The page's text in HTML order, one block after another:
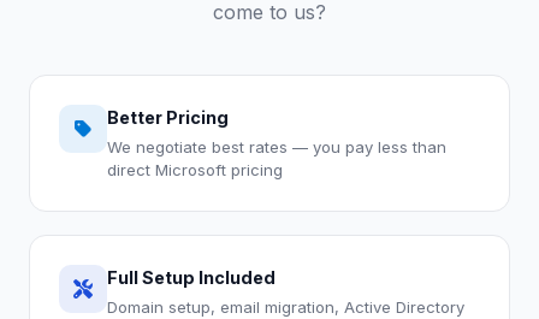
come to us?
Better Pricing
We negotiate best rates — you pay less than
direct Microsoft pricing
Full Setup Included
Domain setup, email migration, Active Directory